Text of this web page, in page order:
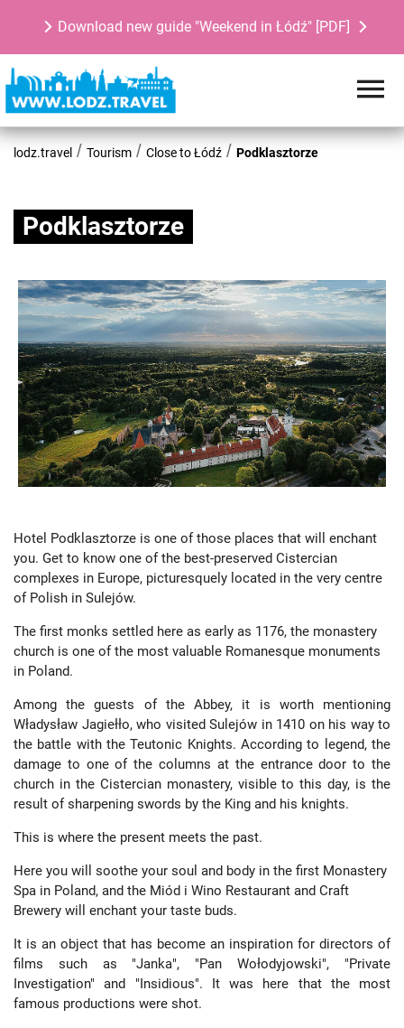
Download new guide "Weekend in Łódź" [PDF]
lodz.travel Tourism Close to Łódź Podklasztorze
Podklasztorze
Hotel Podklasztorze is one of those places that will enchant
you. Get to know one of the best-preserved Cistercian
complexes in Europe, picturesquely located in the very centre
of Polish in Sulejów.
The first monks settled here as early as 1176, the monastery
church is one of the most valuable Romanesque monuments
in Poland.
Among the guests of the Abbey, it is worth mentioning
Władysław Jagiełło, who visited Sulejów in 1410 on his way to
the battle with the Teutonic Knights. According to legend, the
damage to one of the columns at the entrance door to the
church in the Cistercian monastery, visible to this day, is the
result of sharpening swords by the King and his knights.
This is where the present meets the past.
Here you will soothe your soul and body in the first Monastery
Spa in Poland, and the Miód i Wino Restaurant and Craft
Brewery will enchant your taste buds.
It is an object that has become an inspiration for directors of
films such as "Janka", "Pan Wołodyjowski", "Private
Investigation" and "Insidious". It was here that the most
famous productions were shot.